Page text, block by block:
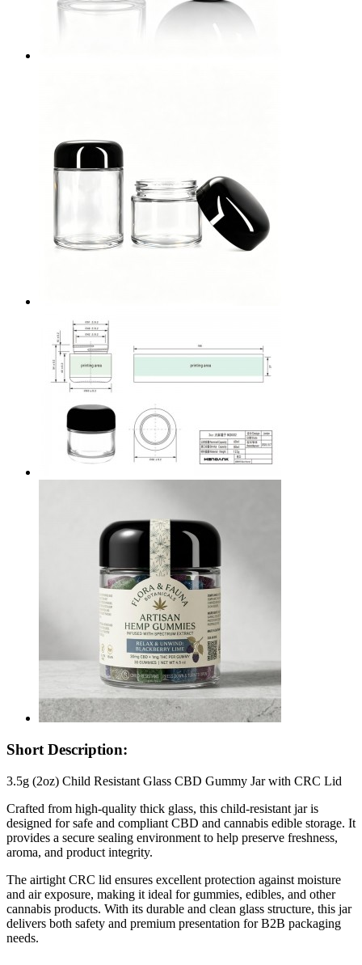
Short Description:
3.5g (2oz) Child Resistant Glass CBD Gummy Jar with CRC Lid
Crafted from high-quality thick glass, this child-resistant jar is
designed for safe and compliant CBD and cannabis edible storage. It
provides a secure sealing environment to help preserve freshness,
aroma, and product integrity.
The airtight CRC lid ensures excellent protection against moisture
and air exposure, making it ideal for gummies, edibles, and other
cannabis products. With its durable and clean glass structure, this jar
delivers both safety and premium presentation for B2B packaging
needs.